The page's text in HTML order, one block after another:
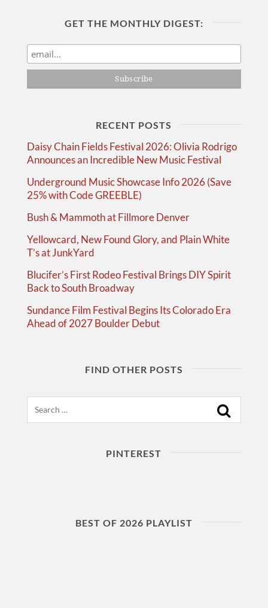
GET THE MONTHLY DIGEST:
RECENT POSTS
Daisy Chain Fields Festival 2026: Olivia Rodrigo
Announces an Incredible New Music Festival
Underground Music Showcase Info 2026 (Save
25% with Code GREEBLE)
Bush & Mammoth at Fillmore Denver
Yellowcard, New Found Glory, and Plain White
T’s at JunkYard
Blucifer’s First Rodeo Festival Brings DIY Spirit
Back to South Broadway
Sundance Film Festival Begins Its Colorado Era
Ahead of 2027 Boulder Debut
FIND OTHER POSTS
PINTEREST
BEST OF 2026 PLAYLIST